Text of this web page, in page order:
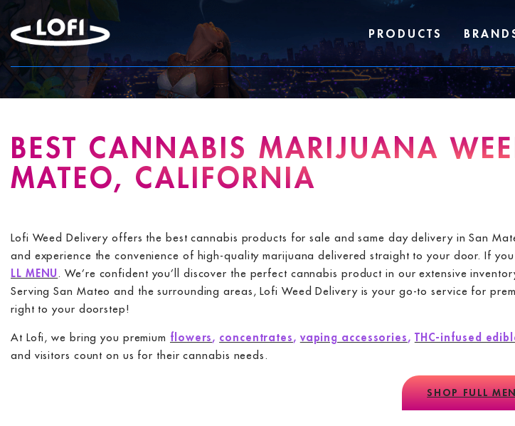
content
PRODUCTS
BEST CANNABIS MARIJUANA
MATEO, CALIFORNIA
Lofi Weed Delivery offers the best cannabis products for sale and same day delivery in San
and experience the convenience of high-quality marijuana delivered straight to your door. If
LL MENU . We’re confident you’ll discover the perfect cannabis product in our extensive
Serving San Mateo and the surrounding areas, Lofi Weed Delivery is your go-to service for
right to your doorstep!
At Lofi, we bring you premium flowers , concentrates , vaping accessories , THC-infused
and visitors count on us for their cannabis needs.
SHOP FULL